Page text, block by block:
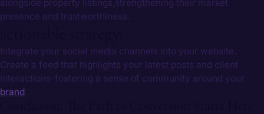
alongside property listings,strengthening their market
presence and trustworthiness.
Integrate your social media channels into your website.
Create a feed that highlights your⁣ latest posts and client
interactions-fostering a sense of community around your
brand.